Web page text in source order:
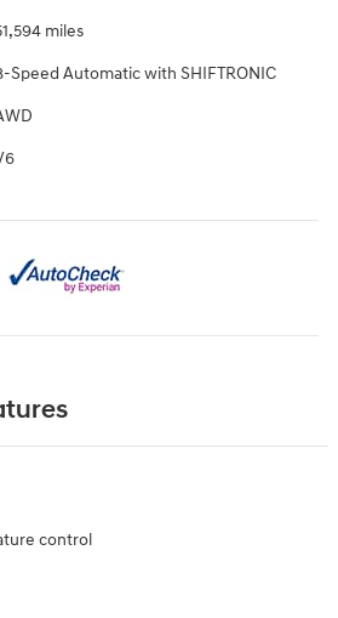
miles
Speed Automatic with SHIFTRONIC
control